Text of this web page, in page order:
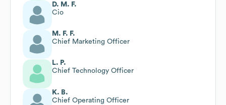
D. M. F.
Cio
M. F. F.
Chief Marketing Officer
L. P.
Chief Technology Officer
K. B.
Chief Operating Officer